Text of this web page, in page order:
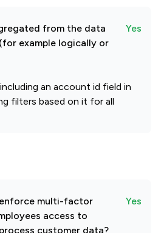
from the data
example logically or
Yes
an account id field in
filters based on it for all
multi-factor
access to
customer data?
Yes